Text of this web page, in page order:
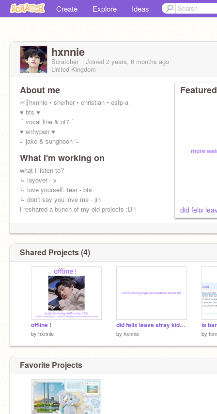
Create Explore Ideas
hxnnie
Scratcher Joined 2 years, 6 months ago
United Kingdom
About me
✂┇hxnnie • she/her • christian • esfp-a
♥ bts ♥
˗ˋ vocal line & ot7 ˊ˗
♥ enhypen ♥
˗ˋ jake & sunghoon ˊ˗
What I'm working on
what i listen to?
⤿ layover - v
⤿ love yourself: tear - bts
⤿ don't say you love me - jin
i reshared a bunch of my old projects :D !
did felix
Shared Projects (4)
offline !
by hxnnie
did felix leave stray kids ?
by hxnnie
is
by
Favorite Projects